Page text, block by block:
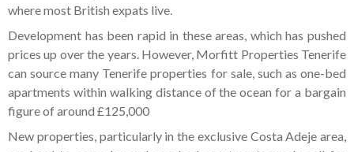
where most British expats live.
Development has been rapid in these areas, which has pushed
prices up over the years. However, Morfitt Properties Tenerife
can source many Tenerife properties for sale, such as one-bed
apartments within walking distance of the ocean for a bargain
figure of around £125,000
New properties, particularly in the exclusive Costa Adeje area,